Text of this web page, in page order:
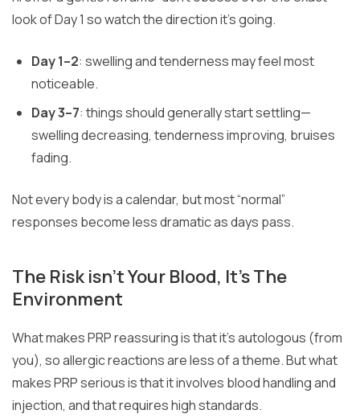
look of Day 1 so watch the direction it’s going.
Day 1–2: swelling and tenderness may feel most
noticeable.
Day 3–7: things should generally start settling—
swelling decreasing, tenderness improving, bruises
fading.
Not every body is a calendar, but most “normal”
responses become less dramatic as days pass.
The Risk isn’t Your Blood, It’s The
Environment
What makes PRP reassuring is that it’s autologous (from
you), so allergic reactions are less of a theme. But what
makes PRP serious is that it involves blood handling and
injection, and that requires high standards.